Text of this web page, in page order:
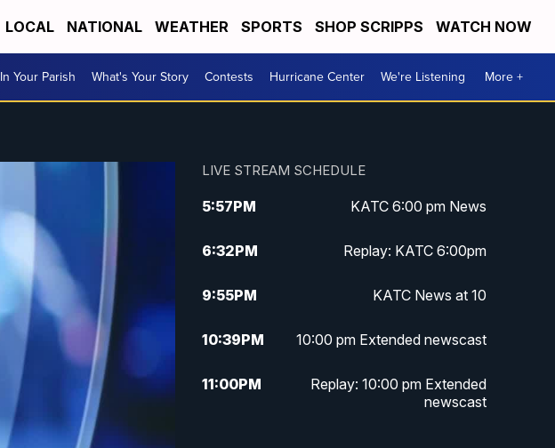
LOCAL NATIONAL WEATHER SPORTS SHOP SCRIPPS WATCH NOW
In Your Parish What's Your Story Contests Hurricane Center We're Listening More +
LIVE STREAM SCHEDULE
5:57PM KATC 6:00 pm News
6:32PM Replay: KATC 6:00pm
9:55PM KATC News at 10
10:39PM 10:00 pm Extended newscast
11:00PM
Replay: 10:00 pm Extended
newscast